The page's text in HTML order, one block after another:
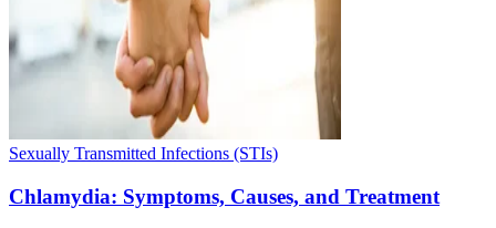
Sexually Transmitted Infections (STIs)
Chlamydia: Symptoms, Causes, and Treatment